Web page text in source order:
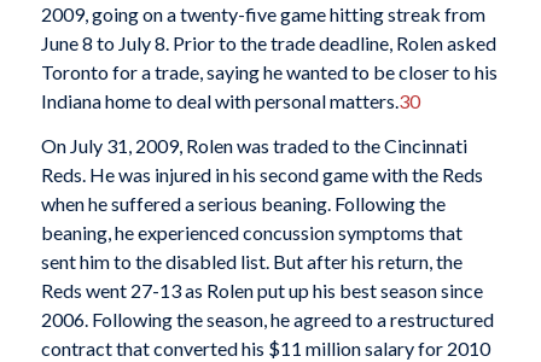
2009, going on a twenty-five game hitting streak from
June 8 to July 8. Prior to the trade deadline, Rolen asked
Toronto for a trade, saying he wanted to be closer to his
Indiana home to deal with personal matters. 30
On July 31, 2009, Rolen was traded to the Cincinnati
Reds. He was injured in his second game with the Reds
when he suffered a serious beaning. Following the
beaning, he experienced concussion symptoms that
sent him to the disabled list. But after his return, the
Reds went 27-13 as Rolen put up his best season since
2006. Following the season, he agreed to a restructured
contract that converted his $11 million salary for 2010